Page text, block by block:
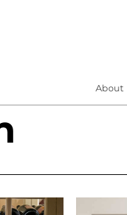
About